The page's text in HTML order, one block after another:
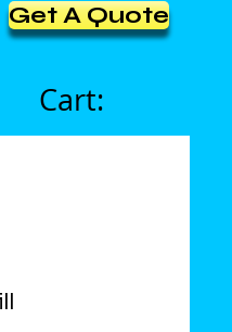
Get A Quote
Cart: